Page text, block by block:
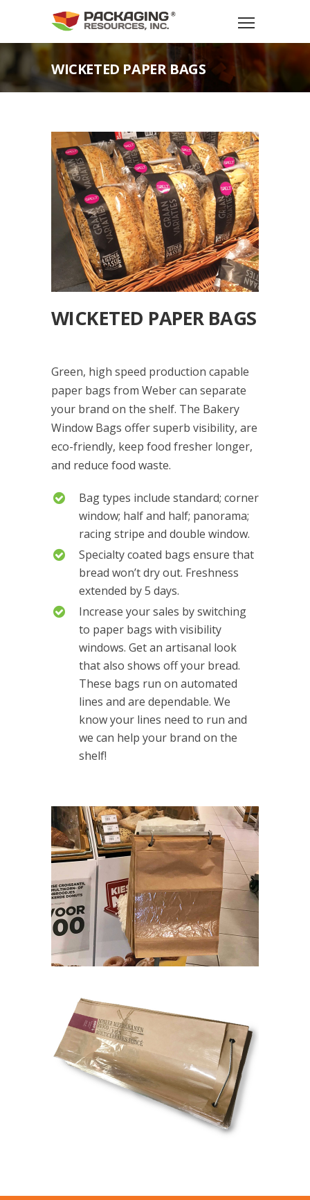
WICKETED PAPER BAGS
WICKETED PAPER BAGS
Green, high speed production capable
paper bags from Weber can separate
your brand on the shelf. The Bakery
Window Bags offer superb visibility, are
eco-friendly, keep food fresher longer,
and reduce food waste.
Bag types include standard; corner
window; half and half; panorama;
racing stripe and double window.
Specialty coated bags ensure that
bread won’t dry out. Freshness
extended by 5 days.
Increase your sales by switching
to paper bags with visibility
windows. Get an artisanal look
that also shows off your bread.
These bags run on automated
lines and are dependable. We
know your lines need to run and
we can help your brand on the
shelf!